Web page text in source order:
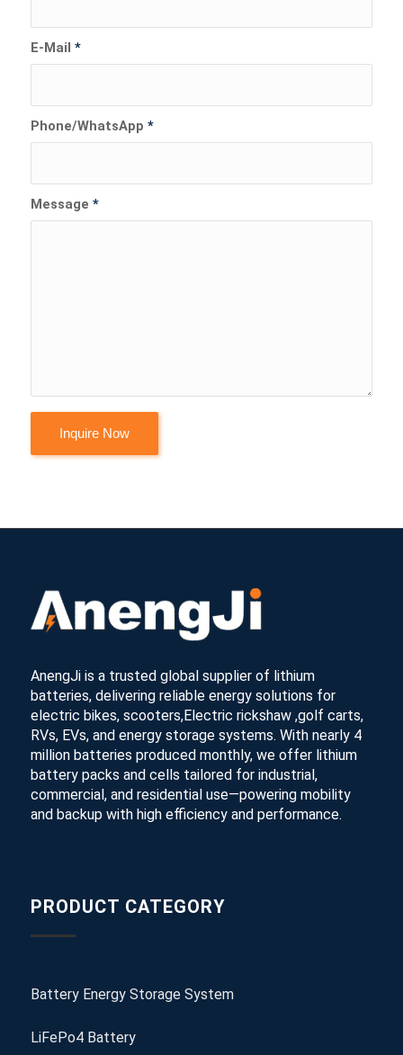
E-Mail *
Phone/WhatsApp *
Message *
AnengJi is a trusted global supplier of lithium
batteries, delivering reliable energy solutions for
electric bikes, scooters,Electric rickshaw ,golf carts,
RVs, EVs, and energy storage systems. With nearly 4
million batteries produced monthly, we offer lithium
battery packs and cells tailored for industrial,
commercial, and residential use—powering mobility
and backup with high efficiency and performance.
PRODUCT CATEGORY
Battery Energy Storage System
LiFePo4 Battery